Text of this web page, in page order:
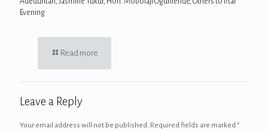
Evening
Read more
Leave a Reply
Your email address will not be published. Required fields are marked*